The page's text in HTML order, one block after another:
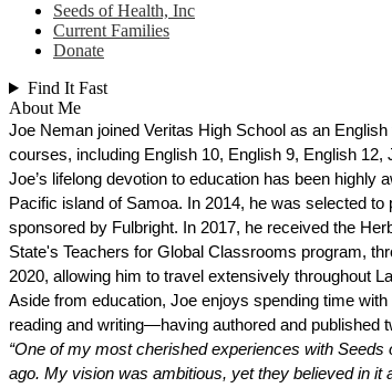
Seeds of Health, Inc
Current Families
Donate
Find It Fast
About Me
Joe Neman joined Veritas High School as an
courses, including English 10, English 9, English
Joe’s lifelong devotion to education has been
Pacific island of Samoa. In 2014, he was selected
sponsored by Fulbright. In 2017, he received the
State's Teachers for Global Classrooms program,
2020, allowing him to travel extensively throughout
Aside from education, Joe enjoys spending time
reading and writing—having authored and
“One of my most cherished experiences with
ago. My vision was ambitious, yet they believed in it